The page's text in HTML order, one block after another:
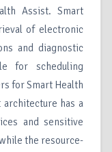
Assist. Smart
of electronic
and diagnostic
for scheduling
for Smart Health
architecture has a
and sensitive
the resource-